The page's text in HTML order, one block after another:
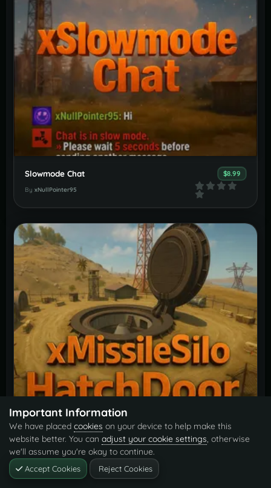
Slowmode Chat $8.99
By xNullPointer95
Missile Silo Hatch Door Opener
ByxNullPointer95
Important Information
We have placed cookies on your device to help make this
website better. You can adjust your cookie settings, otherwise
we'll assume you're okay to continue.
Accept Cookies Reject Cookies